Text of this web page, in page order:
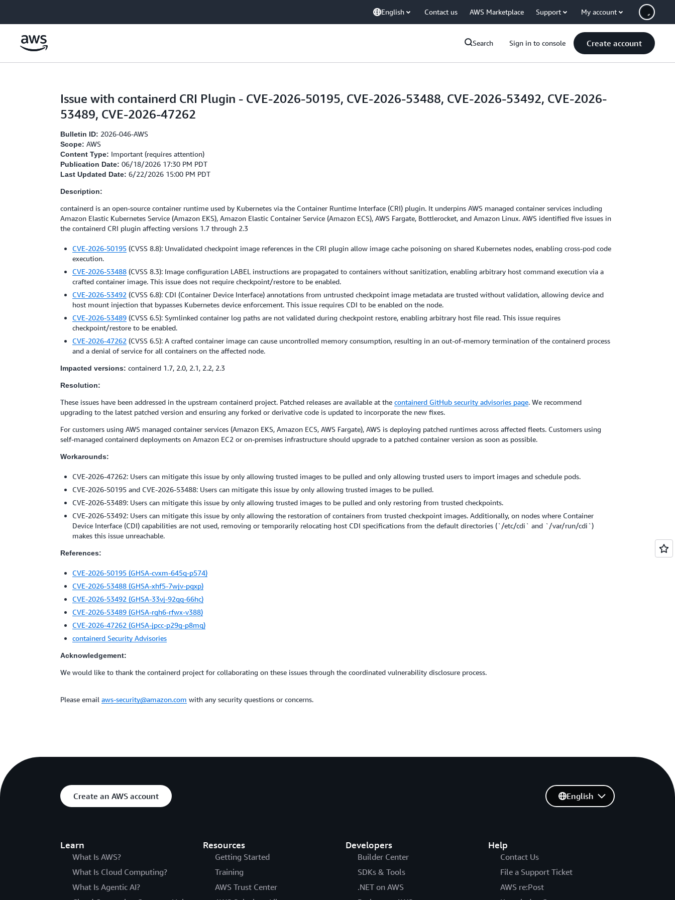
English Contact us AWS Marketplace Support My account
Search Sign in to console Create account
Issue with containerd CRI Plugin - CVE-2026-50195, CVE-2026-53488, CVE-2026-53492, CVE-2026-
53489, CVE-2026-47262
Bulletin ID: 2026-046-AWS
Scope: AWS
Content Type: Important (requires attention)
Publication Date: 06/18/2026 17:30 PM PDT
Last Updated Date: 6/22/2026 15:00 PM PDT
Description:
containerd is an open-source container runtime used by Kubernetes via the Container Runtime Interface (CRI) plugin. It underpins AWS managed container services including
Amazon Elastic Kubernetes Service (Amazon EKS), Amazon Elastic Container Service (Amazon ECS), AWS Fargate, Bottlerocket, and Amazon Linux. AWS identified five issues in
the containerd CRI plugin affecting versions 1.7 through 2.3
CVE-2026-50195 (CVSS 8.8): Unvalidated checkpoint image references in the CRI plugin allow image cache poisoning on shared Kubernetes nodes, enabling cross-pod code
execution.
CVE-2026-53488 (CVSS 8.3): Image configuration LABEL instructions are propagated to containers without sanitization, enabling arbitrary host command execution via a
crafted container image. This issue does not require checkpoint/restore to be enabled.
CVE-2026-53492 (CVSS 6.8): CDI (Container Device Interface) annotations from untrusted checkpoint image metadata are trusted without validation, allowing device and
host mount injection that bypasses Kubernetes device enforcement. This issue requires CDI to be enabled on the node.
CVE-2026-53489 (CVSS 6.5): Symlinked container log paths are not validated during checkpoint restore, enabling arbitrary host file read. This issue requires
checkpoint/restore to be enabled.
CVE-2026-47262 (CVSS 6.5): A crafted container image can cause uncontrolled memory consumption, resulting in an out-of-memory termination of the containerd process
and a denial of service for all containers on the affected node.
Impacted versions: containerd 1.7, 2.0, 2.1, 2.2, 2.3
Resolution:
These issues have been addressed in the upstream containerd project. Patched releases are available at the containerd GitHub security advisories page. We recommend
upgrading to the latest patched version and ensuring any forked or derivative code is updated to incorporate the new fixes.
For customers using AWS managed container services (Amazon EKS, Amazon ECS, AWS Fargate), AWS is deploying patched runtimes across affected fleets. Customers using
self-managed containerd deployments on Amazon EC2 or on-premises infrastructure should upgrade to a patched container version as soon as possible.
Workarounds:
CVE-2026-47262: Users can mitigate this issue by only allowing trusted images to be pulled and only allowing trusted users to import images and schedule pods.
CVE-2026-50195 and CVE-2026-53488: Users can mitigate this issue by only allowing trusted images to be pulled.
CVE-2026-53489: Users can mitigate this issue by only allowing trusted images to be pulled and only restoring from trusted checkpoints.
CVE-2026-53492: Users can mitigate this issue by only allowing the restoration of containers from trusted checkpoint images. Additionally, on nodes where Container
Device Interface (CDI) capabilities are not used, removing or temporarily relocating host CDI specifications from the default directories (`/etc/cdi` and `/var/run/cdi`)
makes this issue unreachable.
References:
CVE-2026-50195 (GHSA-cvxm-645q-p574)
CVE-2026-53488 (GHSA-xhf5-7wjv-pqxp)
CVE-2026-53492 (GHSA-33vj-92qq-66hc)
CVE-2026-53489 (GHSA-rgh6-rfwx-v388)
CVE-2026-47262 (GHSA-jpcc-p29g-p8mq)
containerd Security Advisories
Acknowledgement:
We would like to thank the containerd project for collaborating on these issues through the coordinated vulnerability disclosure process.
Please email aws-security@amazon.com with any security questions or concerns.
Create an AWS account
Learn
What Is AWS?
What Is Cloud Computing?
What Is Agentic AI?
Resources
Getting Started
Training
AWS Trust Center
Developers
Builder Center
SDKs & Tools
.NET on AWS
Help
Contact Us
File a Support Ticket
AWS re:Post
English